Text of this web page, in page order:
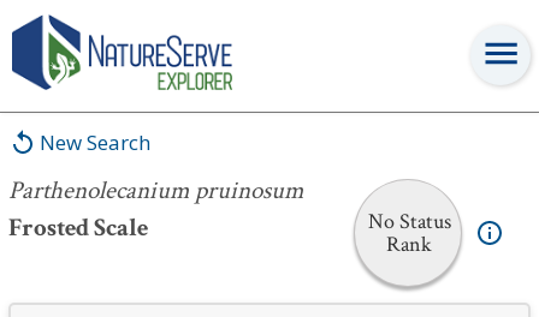
New Search
Parthenolecanium pruinosum
Frosted Scale
No Status
Rank
Parthenolecanium pruinosum